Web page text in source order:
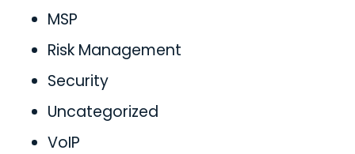
MSP
Risk Management
Security
Uncategorized
VoIP